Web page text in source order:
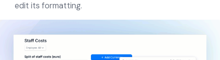
edit its formatting.